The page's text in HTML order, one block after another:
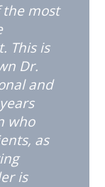
the most
This is
Dr.
and
who
as
is